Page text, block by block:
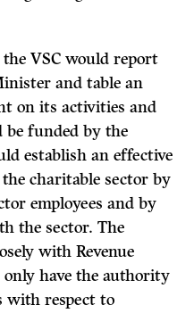
VSC would report
and table an
on its activities and
funded by the
establish an effective
charitable sector by
employees and by
the sector. The
with Revenue
only have the authority
with respect to